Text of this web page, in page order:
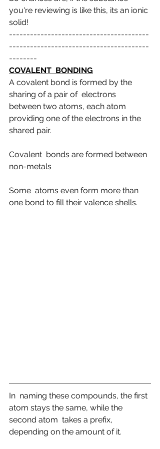
you're reviewing is like this, its an ionic
solid!
----------------------------------------
----------------------------------------
--------
COVALENT  BONDING
A covalent bond is formed by the
sharing of a pair of  electrons
between two atoms, each atom
providing one of the electrons in the
shared pair.
Covalent  bonds are formed between
non-metals
Some  atoms even form more than
one bond to fill their valence shells.
In  naming these compounds, the first
atom stays the same, while the
second atom  takes a prefix,
depending on the amount of it.